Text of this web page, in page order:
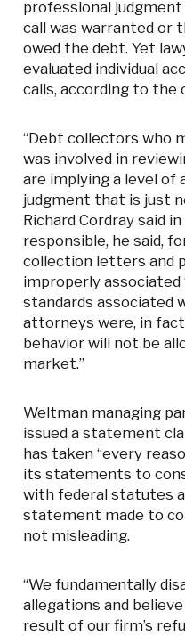
professional
call was warranted or
owed the debt. Yet
evaluated individual
calls, according to the
“Debt collectors who
was involved in
are implying a level of
judgment that is just
Richard Cordray said
responsible, he said,
collection letters and
improperly
standards associated
attorneys were, in
behavior will not be
market.”
Weltman managing
issued a statement
has taken “every
its statements to
with federal statutes
statement made to
not misleading.
“We fundamentally
allegations and
result of our firm’s